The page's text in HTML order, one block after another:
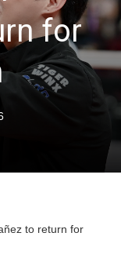
for
to return for